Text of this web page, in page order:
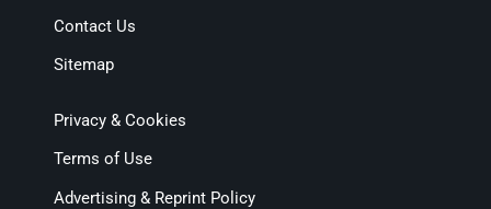
Contact Us
Sitemap
Privacy & Cookies
Terms of Use
Advertising & Reprint Policy